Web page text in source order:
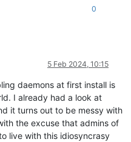
0
5 Feb 2024, 10:15
daemons at first install is
I already had a look at
it turns out to be messy with
the excuse that admins of
live with this idiosyncrasy